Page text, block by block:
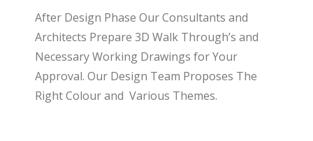
After Design Phase Our Consultants and
Architects Prepare 3D Walk Through’s and
Necessary Working Drawings for Your
Approval. Our Design Team Proposes The
Right Colour and Various Themes.